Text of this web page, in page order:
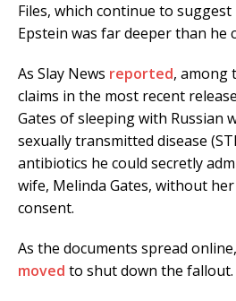
Files, which continue to
Epstein was far deeper than he
As Slay News reported, among
claims in the most recent
Gates of sleeping with Russian
sexually transmitted disease
antibiotics he could secretly
wife, Melinda Gates, without
consent.
As the documents spread online,
moved to shut down the fallout.